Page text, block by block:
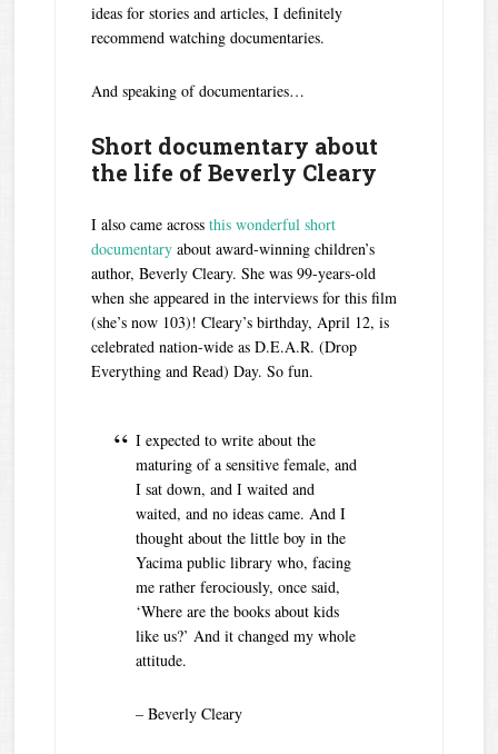
ideas for stories and articles, I definitely
recommend watching documentaries.
And speaking of documentaries…
Short documentary about
the life of Beverly Cleary
I also came acrossthis wonderful short
documentary about award-winning children’s
author, Beverly Cleary. She was 99-years-old
when she appeared in the interviews for this film
(she’s now 103)! Cleary’s birthday, April 12, is
celebrated nation-wide as D.E.A.R. (Drop
Everything and Read) Day. So fun.
I expected to write about the
maturing of a sensitive female, and
I sat down, and I waited and
waited, and no ideas came. And I
thought about the little boy in the
Yacima public library who, facing
me rather ferociously, once said,
‘Where are the books about kids
like us?’ And it changed my whole
attitude.
– Beverly Cleary